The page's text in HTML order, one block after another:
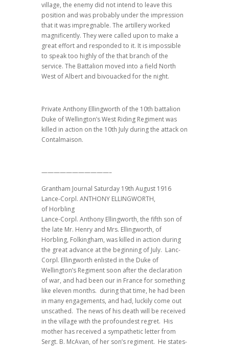
village, the enemy did not intend to leave this
position and was probably under the impression
that it was impregnable. The artillery worked
magnificently. They were called upon to make a
great effort and responded to it. It is impossible
to speak too highly of the that branch of the
service. The Battalion moved into a field North
West of Albert and bivouacked for the night.
Private Anthony Ellingworth of the 10th battalion
Duke of Wellington’s West Riding Regiment was
killed in action on the 10th July during the attack on
Contalmaison.
———————————–
Grantham Journal Saturday 19th August 1916
Lance-Corpl. ANTHONY ELLINGWORTH,
of Horbling
Lance-Corpl. Anthony Ellingworth, the fifth son of
the late Mr. Henry and Mrs. Ellingworth, of
Horbling, Folkingham, was killed in action during
the great advance at the beginning of July. Lanc-
Corpl. Ellingworth enlisted in the Duke of
Wellington’s Regiment soon after the declaration
of war, and had been our in France for something
like eleven months. during that time, he had been
in many engagements, and had, luckily come out
unscathed. The news of his death will be received
in the village with the profoundest regret. His
mother has received a sympathetic letter from
Sergt. B. McAvan, of her son’s regiment. He states-